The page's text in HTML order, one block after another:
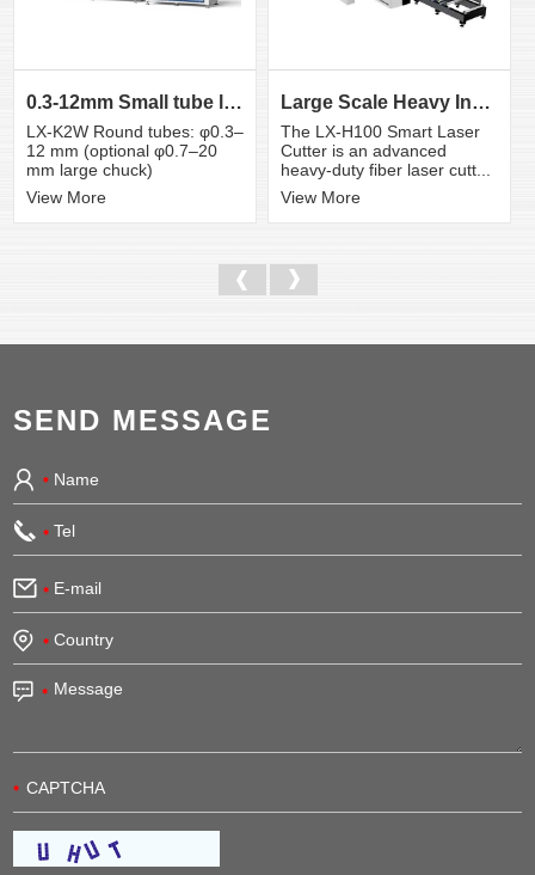
0.3-12mm Small tube laser cutting machine
LX-K2W Round tubes: φ0.3–
12 mm (optional φ0.7–20
mm large chuck)
View More
Large Scale Heavy Industry Laser Cutting Equipment | ...
The LX-H100 Smart Laser
Cutter is an advanced
heavy-duty fiber laser cutt...
View More
SEND MESSAGE